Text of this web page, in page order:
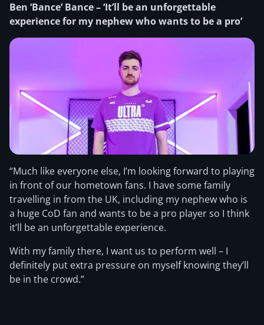
Ben ‘Bance’ Bance – ‘It’ll be an unforgettable
experience for my nephew who wants to be a pro’
“Much like everyone else, I’m looking forward to playing
in front of our hometown fans. I have some family
travelling in from the UK, including my nephew who is
a huge CoD fan and wants to be a pro player so I think
it’ll be an unforgettable experience.
With my family there, I want us to perform well – I
definitely put extra pressure on myself knowing they’ll
be in the crowd.”